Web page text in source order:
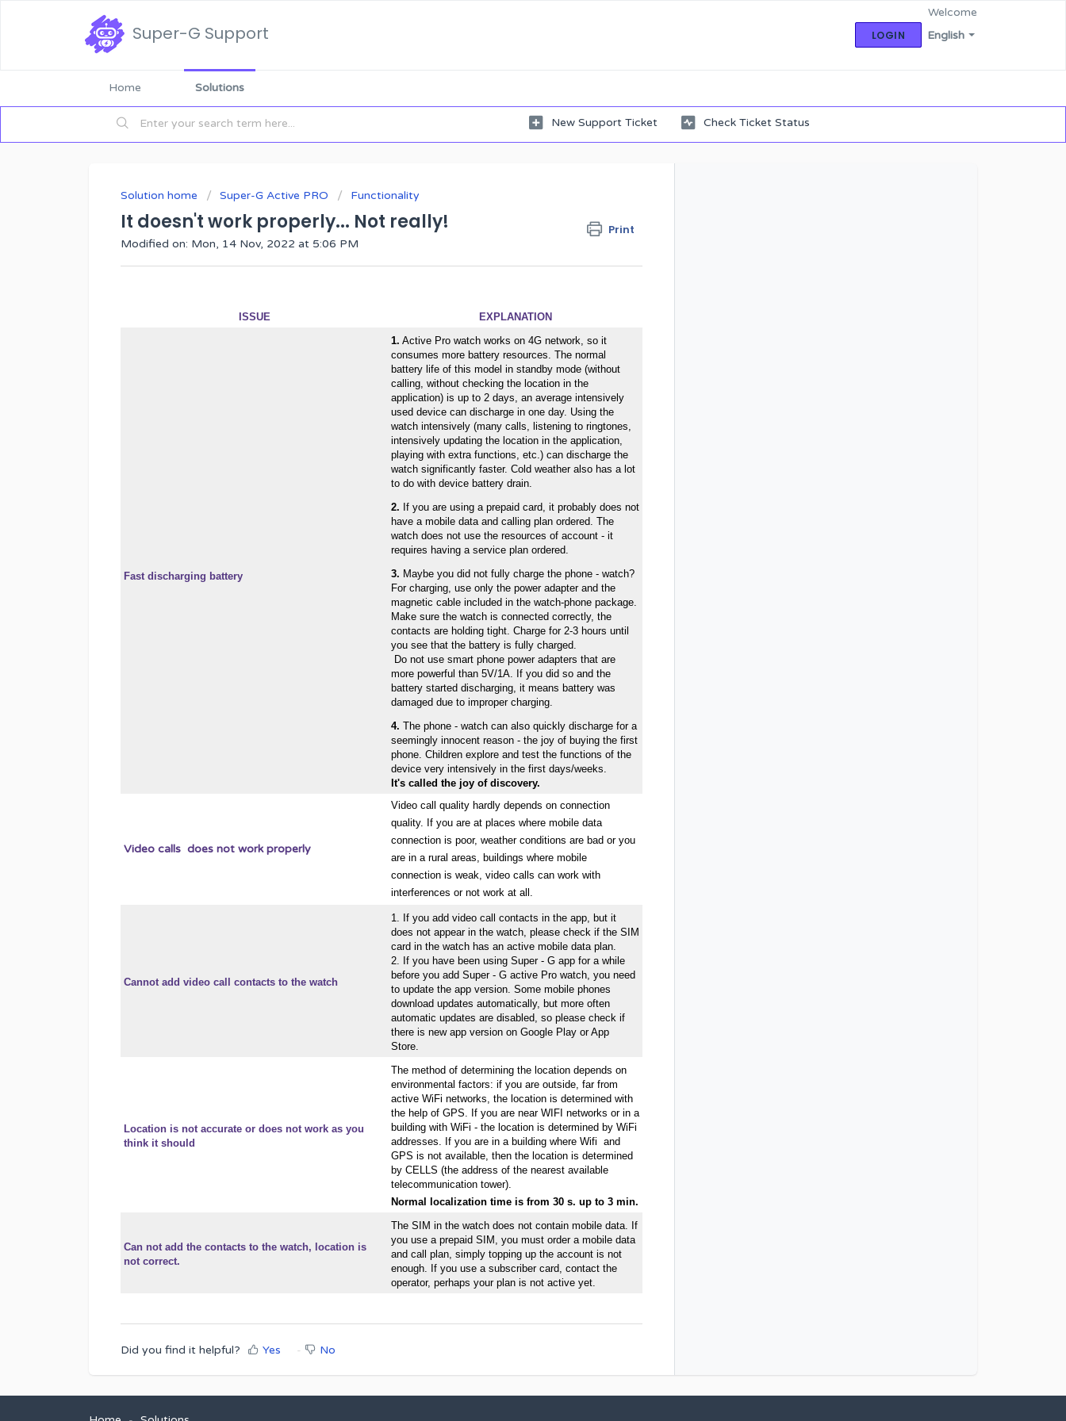
Super-G Support English
Welcome
LOGIN
Home Solutions
New Support Ticket Check Ticket Status
Solution home Super-G Active PRO Functionality
It doesn't work properly... Not really! Print
Modified on: Mon, 14 Nov, 2022 at 5:06 PM
ISSUE EXPLANATION
Fast discharging battery
1. Active Pro watch works on 4G network, so it
consumes more battery resources. The normal
battery life of this model in standby mode (without
calling, without checking the location in the
application) is up to 2 days, an average intensively
used device can discharge in one day. Using the
watch intensively (many calls, listening to ringtones,
intensively updating the location in the application,
playing with extra functions, etc.) can discharge the
watch significantly faster. Cold weather also has a lot
to do with device battery drain.
2. If you are using a prepaid card, it probably does not
have a mobile data and calling plan ordered. The
watch does not use the resources of account - it
requires having a service plan ordered.
3. Maybe you did not fully charge the phone - watch?
For charging, use only the power adapter and the
magnetic cable included in the watch-phone package.
Make sure the watch is connected correctly, the
contacts are holding tight. Charge for 2-3 hours until
you see that the battery is fully charged.
Do not use smart phone power adapters that are
more powerful than 5V/1A. If you did so and the
battery started discharging, it means battery was
damaged due to improper charging.
4. The phone - watch can also quickly discharge for a
seemingly innocent reason - the joy of buying the first
phone. Children explore and test the functions of the
device very intensively in the first days/weeks.
It's called the joy of discovery.
Video calls does not work properly
Video call quality hardly depends on connection
quality. If you are at places where mobile data
connection is poor, weather conditions are bad or you
are in a rural areas, buildings where mobile
connection is weak, video calls can work with
interferences or not work at all.
Cannot add video call contacts to the watch
1. If you add video call contacts in the app, but it
does not appear in the watch, please check if the SIM
card in the watch has an active mobile data plan.
2. If you have been using Super - G app for a while
before you add Super - G active Pro watch, you need
to update the app version. Some mobile phones
download updates automatically, but more often
automatic updates are disabled, so please check if
there is new app version on Google Play or App
Store.
Location is not accurate or does not work as you
think it should
The method of determining the location depends on
environmental factors: if you are outside, far from
active WiFi networks, the location is determined with
the help of GPS. If you are near WIFI networks or in a
building with WiFi - the location is determined by WiFi
addresses. If you are in a building where Wifi and
GPS is not available, then the location is determined
by CELLS (the address of the nearest available
telecommunication tower).
Normal localization time is from 30 s. up to 3 min.
Can not add the contacts to the watch, location is
not correct.
The SIM in the watch does not contain mobile data. If
you use a prepaid SIM, you must order a mobile data
and call plan, simply topping up the account is not
enough. If you use a subscriber card, contact the
operator, perhaps your plan is not active yet.
Did you find it helpful? Yes No